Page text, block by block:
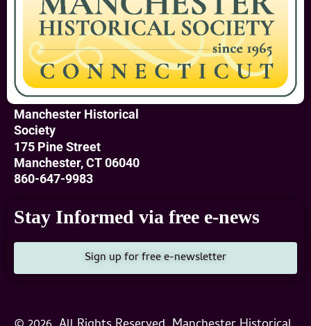
Manchester Historical
Society
175 Pine Street
Manchester, CT 06040
860-647-9983
Stay Informed via free e-news
Sign up for free e-newsletter